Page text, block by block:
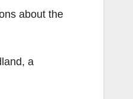
about the
a